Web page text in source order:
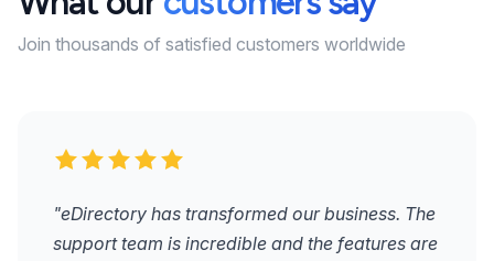
Join thousands of satisfied customers worldwide
"eDirectory has transformed our business. The
support team is incredible and the features are